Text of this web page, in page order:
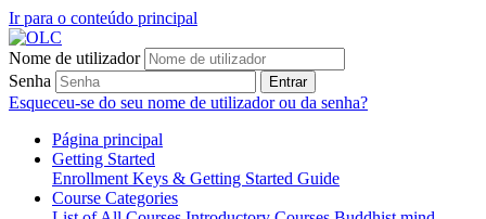
Ir para o conteúdo principal
Nome de utilizador
Senha
Entrar
Esqueceu-se do seu nome de utilizador ou da senha?
Página principal
Getting Started
Enrollment Keys & Getting Started Guide
Course Categories